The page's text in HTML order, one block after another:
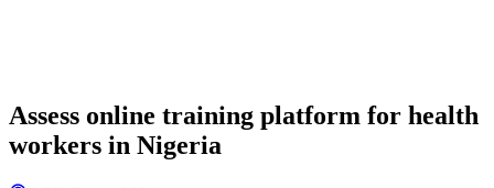
Assess online training platform for health
workers in Nigeria